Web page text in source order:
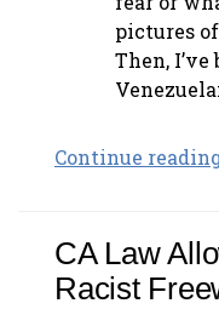
pictures
Then,
Continue
CA Law
Racist